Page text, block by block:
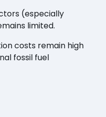
(especially
limited.
costs remain high
fossil fuel